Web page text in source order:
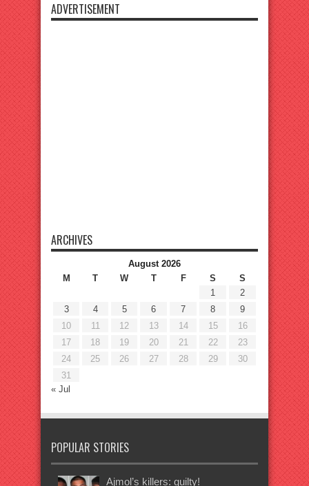
ADVERTISEMENT
ARCHIVES
August 2026
M
T W T F S
S
1
2
3
4 5 6 7 8
9
10
11 12 13 14 15
16
17
18 19 20 21 22
23
24
25 26 27 28 29
30
31
« Jul
POPULAR STORIES
Ajmol’s killers: guilty!